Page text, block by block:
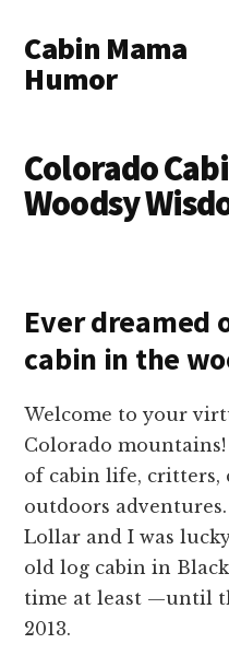
main
content
primary
sidebar
menu
Cabin Mama
Humor
woodsy
wisdom
Colorado
Woodsy
Ever dreamed
cabin in the
Welcome to your
Colorado
of cabin life, critters,
outdoors
Lollar and I was
old log cabin in
time at least —until
2013.